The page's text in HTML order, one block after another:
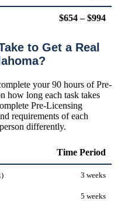
$654 – $994
to Get a Real
your 90 hours of Pre-
how long each task takes
Pre-Licensing
requirements of each
differently.
Time Period
3 weeks
5 weeks